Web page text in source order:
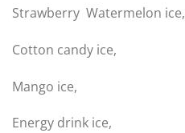
Strawberry Watermelon ice,
Cotton candy ice,
Mango ice,
Energy drink ice,